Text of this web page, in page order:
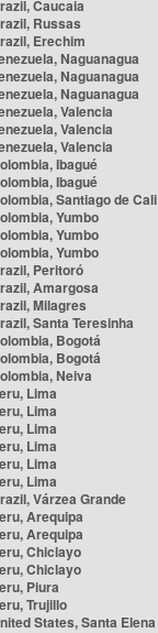
Caucaia
Russas
Erechim
Naguanagua
Naguanagua
Naguanagua
Valencia
Valencia
Valencia
Ibagué
Ibagué
Santiago de Cali
Yumbo
Yumbo
Yumbo
Peritoró
Amargosa
Milagres
Santa Teresinha
Bogotá
Bogotá
Neiva
Lima
Lima
Lima
Lima
Lima
Lima
Várzea Grande
Arequipa
Arequipa
Chiclayo
Chiclayo
Piura
Trujillo
States, Santa Elena